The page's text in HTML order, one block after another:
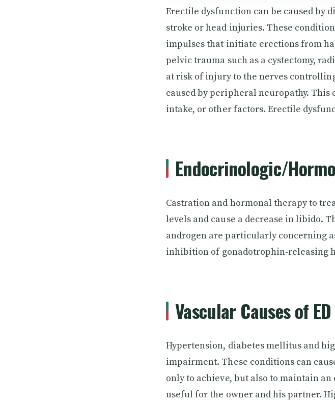
Erectile dysfunction can be caused by
stroke or head injuries. These
impulses that initiate erections from
pelvic trauma such as a cystectomy,
at risk of injury to the nerves
caused by peripheral neuropathy. This
intake, or other factors. Erectile
Endocrinologic/
Castration and hormonal therapy to
levels and cause a decrease in libido.
androgen are particularly concerning
inhibition of gonadotrophin-releasing
Vascular Causes of ED
Hypertension, diabetes mellitus and
impairment. These conditions can
only to achieve, but also to maintain
useful for the owner and his partner.